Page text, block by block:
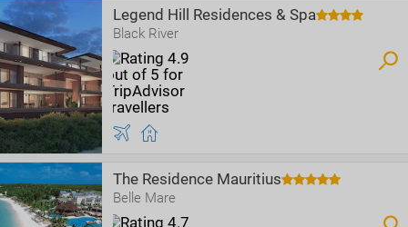
Legend Hill Residences & Spa
Black River
The Residence Mauritius
Belle Mare